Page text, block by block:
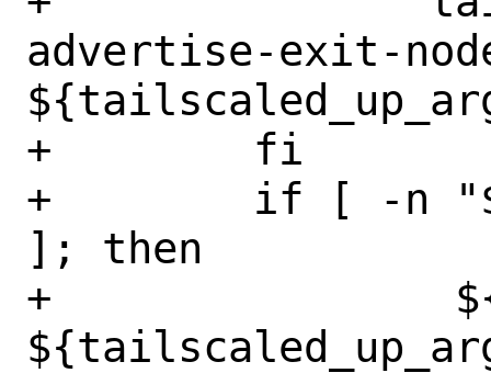
advertise-exit-
+        fi
+        if [ -n
]; then
+